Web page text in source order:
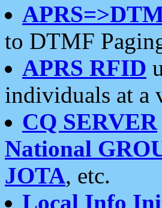
to DTMF
APRS RFID
individuals at a
CQ SERVER
National
JOTA, etc.
Local Info